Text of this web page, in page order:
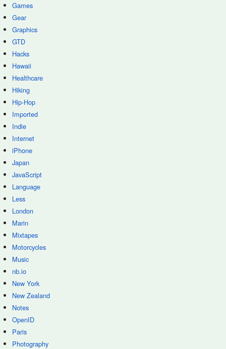
Games
Gear
Graphics
GTD
Hacks
Hawaii
Healthcare
Hiking
Hip-Hop
Imported
Indie
Internet
iPhone
Japan
JavaScript
Language
Less
London
Marin
Mixtapes
Motorcycles
Music
nb.io
New York
New Zealand
Notes
OpenID
Paris
Photography